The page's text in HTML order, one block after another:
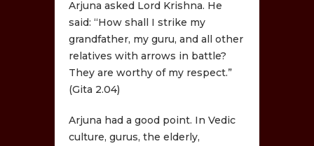
Arjuna asked Lord Krishna. He
said: “How shall I strike my
grandfather, my guru, and all other
relatives with arrows in battle?
They are worthy of my respect.”
(Gita 2.04)
Arjuna had a good point. In Vedic
culture, gurus, the elderly,